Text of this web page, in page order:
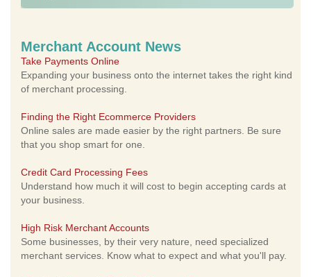
Merchant Account News
Take Payments Online
Expanding your business onto the internet takes the right kind
of merchant processing.
Finding the Right Ecommerce Providers
Online sales are made easier by the right partners. Be sure
that you shop smart for one.
Credit Card Processing Fees
Understand how much it will cost to begin accepting cards at
your business.
High Risk Merchant Accounts
Some businesses, by their very nature, need specialized
merchant services. Know what to expect and what you'll pay.